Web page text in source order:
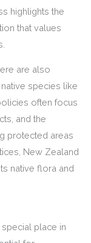
highlights the
that values
are also
species like
often focus
and the
protected areas
New Zealand
native flora and
place in